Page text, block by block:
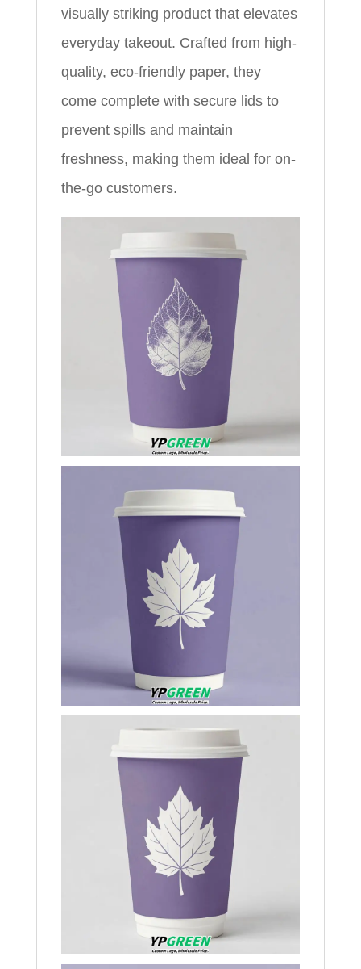
visually striking product that elevates
everyday takeout. Crafted from high-
quality, eco-friendly paper, they
come complete with secure lids to
prevent spills and maintain
freshness, making them ideal for on-
the-go customers.